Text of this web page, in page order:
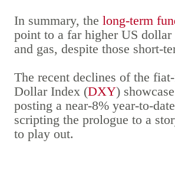
In summary, the long-term
point to a far higher US
and gas, despite those short-
The recent declines of the
Dollar Index (DXY)
posting a near-8% year-to-
scripting the prologue to a
to play out.